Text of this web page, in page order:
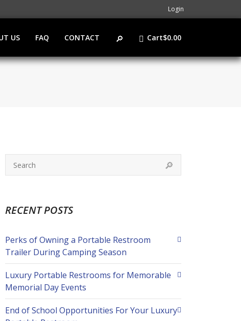
Login
US FAQ CONTACT Cart$0.00
RECENT POSTS
Perks of Owning a Portable Restroom
Trailer During Camping Season
Luxury Portable Restrooms for Memorable
Memorial Day Events
End of School Opportunities For Your Luxury